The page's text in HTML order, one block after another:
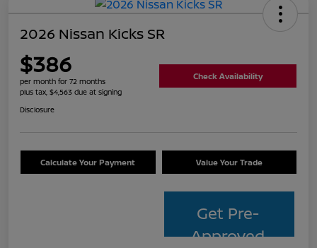
2026 Nissan Kicks SR
$386
per month for 72 months
plus tax, $4,563 due at signing
Check Availability
Disclosure
Calculate Your Payment Value Your Trade
Get Pre-
Approved